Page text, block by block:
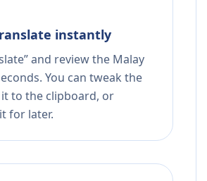
instantly
and review the Malay
You can tweak the
it to the clipboard, or
for later.